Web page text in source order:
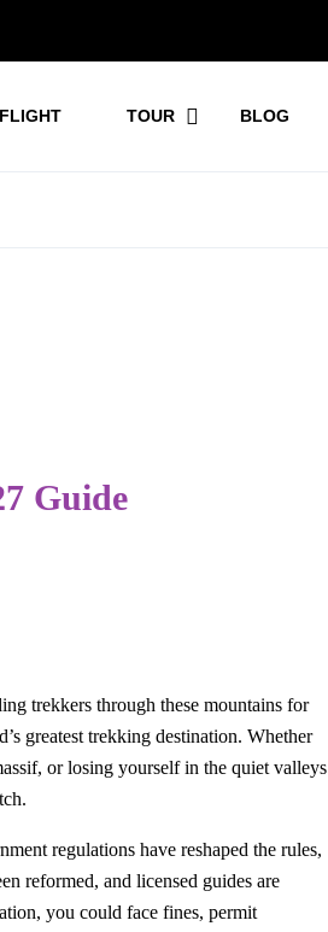
TOUR BLOG
Guide
trekkers through these mountains for
greatest trekking destination. Whether
or losing yourself in the quiet valleys
regulations have reshaped the rules,
reformed, and licensed guides are
you could face fines, permit